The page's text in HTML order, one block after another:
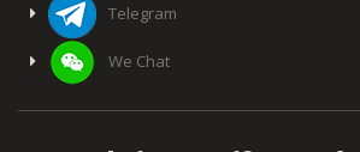
Telegram
We Chat